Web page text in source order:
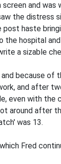
and
the distress
haste
the hospital
a sizable
because of
and after
even with
around after
was 13.
Fred